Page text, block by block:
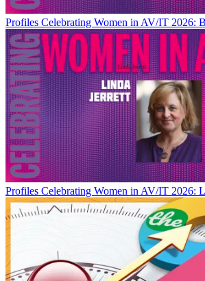
Profiles Celebrating Women in AV/IT 2026:
Profiles Celebrating Women in AV/IT 2026: